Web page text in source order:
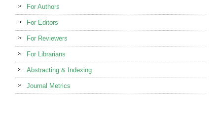
For Authors
For Editors
For Reviewers
For Librarians
Abstracting & Indexing
Journal Metrics